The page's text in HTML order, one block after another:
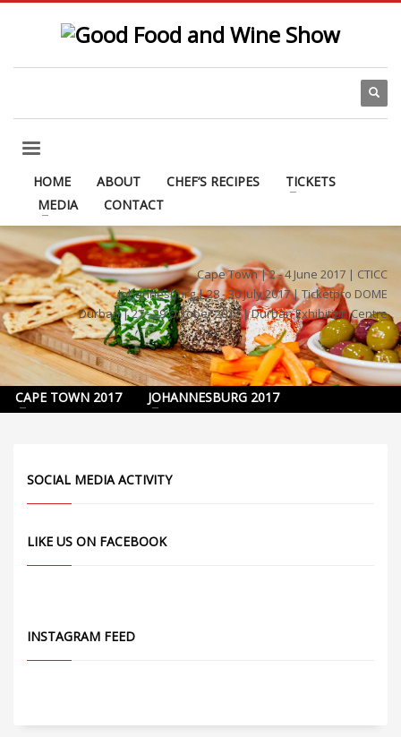
HOME ABOUT CHEF’S RECIPES
TICKETS
MEDIA
CONTACT
Cape Town | 2 - 4 June 2017 | CTICC
Johannesburg | 28 - 30 July 2017 | Ticketpro DOME
Durban | 27 - 29 October 2017 | Durban Exhibition Centre
CAPE TOWN 2017 JOHANNESBURG 2017
SOCIAL MEDIA ACTIVITY
LIKE US ON FACEBOOK
INSTAGRAM FEED